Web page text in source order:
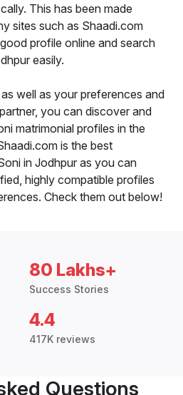
This has been made
sites such as Shaadi.com
profile online and search
easily.
well as your preferences and
you can discover and
matrimonial profiles in the
is the best
in Jodhpur as you can
highly compatible profiles
Check them out below!
80 Lakhs+
Success Stories
4.4
417K reviews
Questions